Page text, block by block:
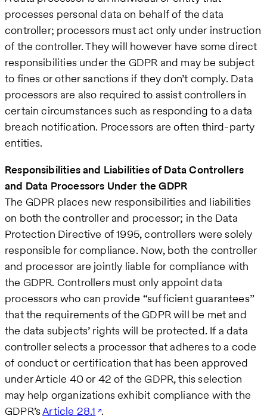
processes personal data on behalf of the data
controller; processors must act only under instruction
of the controller. They will however have some direct
responsibilities under the GDPR and may be subject
to fines or other sanctions if they don’t comply. Data
processors are also required to assist controllers in
certain circumstances such as responding to a data
breach notification. Processors are often third-party
entities.
Responsibilities and Liabilities of Data Controllers
and Data Processors Under the GDPR
The GDPR places new responsibilities and liabilities
on both the controller and processor; in the Data
Protection Directive of 1995, controllers were solely
responsible for compliance. Now, both the controller
and processor are jointly liable for compliance with
the GDPR. Controllers must only appoint data
processors who can provide “sufficient guarantees”
that the requirements of the GDPR will be met and
the data subjects’ rights will be protected. If a data
controller selects a processor that adheres to a code
of conduct or certification that has been approved
under Article 40 or 42 of the GDPR, this selection
may help organizations exhibit compliance with the
GDPR’sArticle 28.1 .